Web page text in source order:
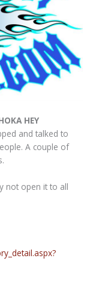
HEY
and talked to
A couple of
not open it to all